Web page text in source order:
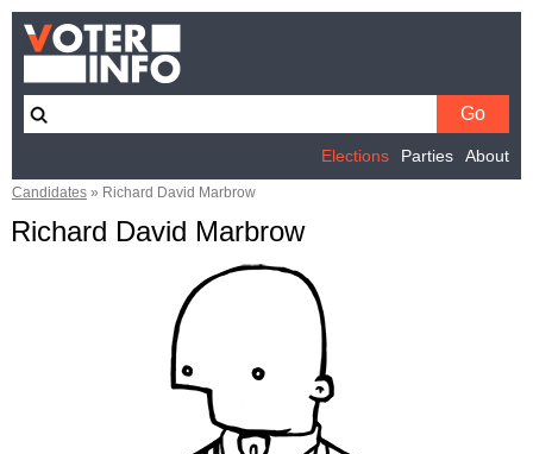
Elections Parties About
Candidates » Richard David Marbrow
Richard David Marbrow